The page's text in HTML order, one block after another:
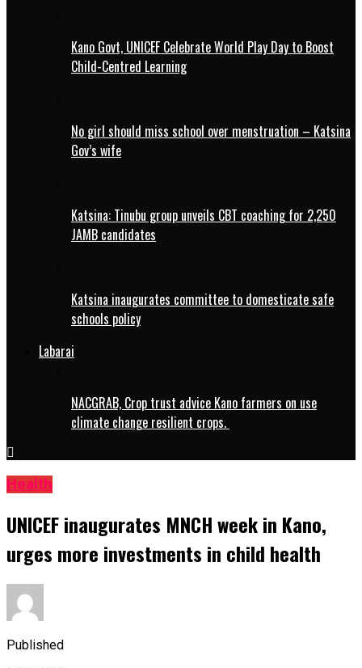
Kano Govt, UNICEF Celebrate World Play Day to Boost
Child-Centred Learning
No girl should miss school over menstruation – Katsina
Gov’s wife
Katsina: Tinubu group unveils CBT coaching for 2,250
JAMB candidates
Katsina inaugurates committee to domesticate safe
schools policy
Labarai
NACGRAB, Crop trust advice Kano farmers on use
climate change resilient crops.
Health
UNICEF inaugurates MNCH week in Kano,
urges more investments in child health
Published